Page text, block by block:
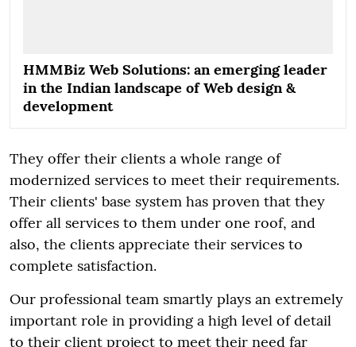
HMMBiz Web Solutions: an emerging leader
in the Indian landscape of Web design &
development
They offer their clients a whole range of
modernized services to meet their requirements.
Their clients' base system has proven that they
offer all services to them under one roof, and
also, the clients appreciate their services to
complete satisfaction.
Our professional team smartly plays an extremely
important role in providing a high level of detail
to their client project to meet their need far